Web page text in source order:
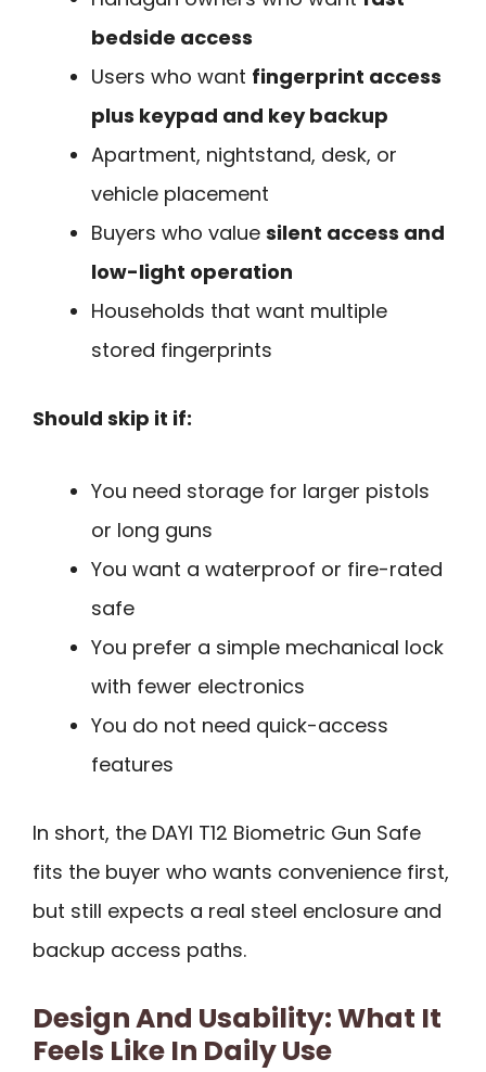
bedside access
Users who want fingerprint access
plus keypad and key backup
Apartment, nightstand, desk, or
vehicle placement
Buyers who value silent access and
low-light operation
Households that want multiple
stored fingerprints
Should skip it if:
You need storage for larger pistols
or long guns
You want a waterproof or fire-rated
safe
You prefer a simple mechanical lock
with fewer electronics
You do not need quick-access
features
In short, the DAYI T12 Biometric Gun Safe
fits the buyer who wants convenience first,
but still expects a real steel enclosure and
backup access paths.
Design And Usability: What It
Feels Like In Daily Use